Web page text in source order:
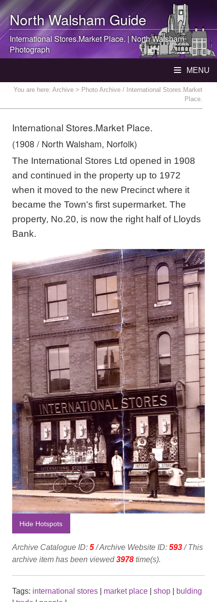
North WalshamGuide
International Stores.Market Place. | North Walsham
Photograph
MENU
You are here: Archive > Photo Archive / International Stores.Market
Place.
International Stores.Market Place.
(1908 / North Walsham, Norfolk)
The International Stores Ltd opened in 1908
and continued in the property up to 1972
when it moved to the new Precinct where it
became the Town's first supermarket. The
property, No.20, is now the right half of Lloyds
Bank.
Hide Hotspots
Archive Catalogue ID: 5/ Archive Website ID: 593/ This
archive item has been viewed3978 time(s).
Tags: international stores market place shop
bulding